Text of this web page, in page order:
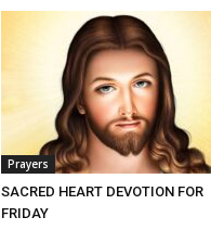
Prayers
SACRED HEART DEVOTION FOR
FRIDAY